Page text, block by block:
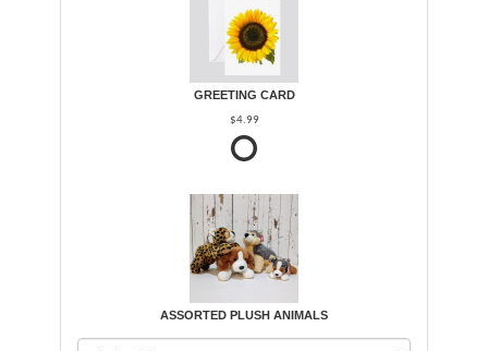
GREETING CARD
$4.99
ASSORTED PLUSH ANIMALS